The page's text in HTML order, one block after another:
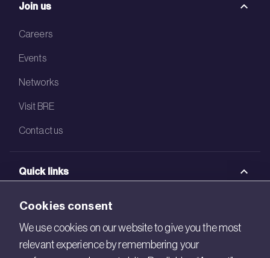
Join us
Careers
Events
Networks
Visit BRE
Contact us
Quick links
BRE Academy
BRE Bookshop
BREEAM Store
Cookies consent
We use cookies on our website to give you the most
relevant experience by remembering your